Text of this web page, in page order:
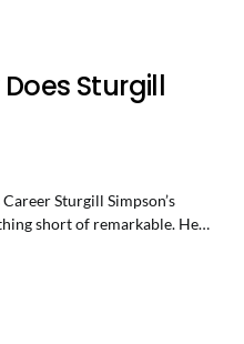
Sturgill
Sturgill Simpson’s
short of remarkable. He…